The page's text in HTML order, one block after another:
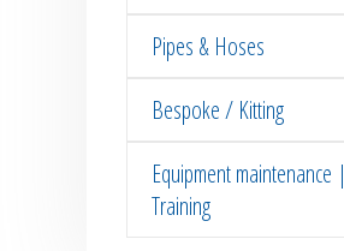
Pipes & Hoses
Bespoke / Kitting
Equipment maintenance |
Training